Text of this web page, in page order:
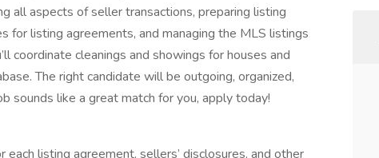
all aspects of seller transactions, preparing listing
for listing agreements, and managing the MLS listings
coordinate cleanings and showings for houses and
The right candidate will be outgoing, organized,
sounds like a great match for you, apply today!
listing agreement, sellers’ disclosures, and other